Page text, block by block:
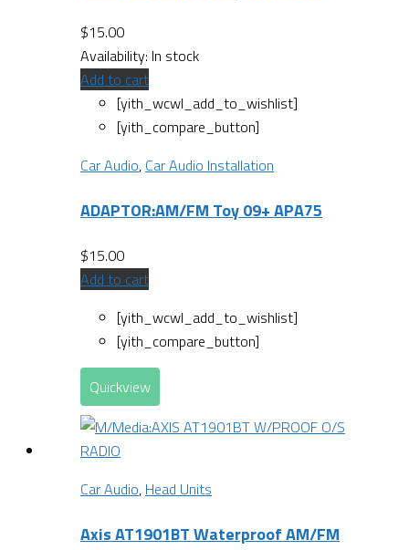
$15.00
Availability: In stock
Add to cart
[yith_wcwl_add_to_wishlist]
[yith_compare_button]
Car Audio, Car Audio Installation
ADAPTOR:AM/FM Toy 09+ APA75
$15.00
Add to cart
[yith_wcwl_add_to_wishlist]
[yith_compare_button]
Quickview
Car Audio, Head Units
Axis AT1901BT Waterproof AM/FM